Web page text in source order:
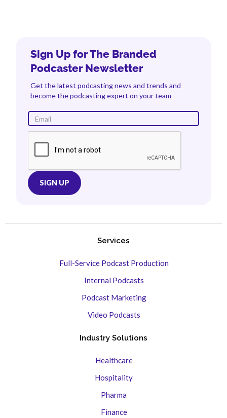
Sign Up for The Branded
Podcaster Newsletter
Get the latest podcasting news and trends and
become the podcasting expert on your team
Services
Full-Service Podcast Production
Internal Podcasts
Podcast Marketing
Video Podcasts
Industry Solutions
Healthcare
Hospitality
Pharma
Finance